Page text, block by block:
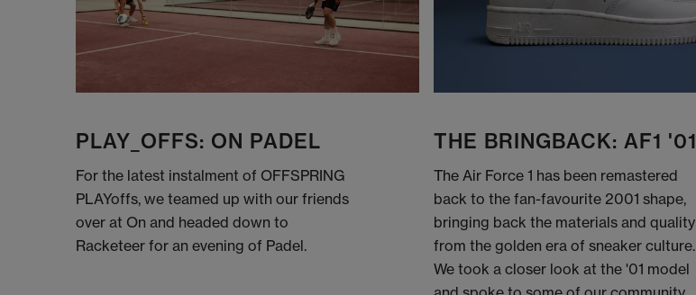
PLAY_OFFS: ON PADEL
For the latest instalment of OFFSPRING
PLAYoffs, we teamed up with our friends
over at On and headed down to
Racketeer for an evening of Padel.
THE BRINGBACK: AF1 '01
The Air Force 1 has been remastered
back to the fan-favourite 2001 shape,
bringing back the materials and quality
from the golden era of sneaker culture.
We took a closer look at the '01 model